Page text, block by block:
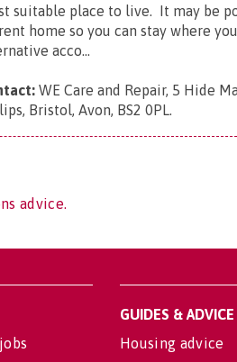
suitable place to live. It may be
home so you can stay where
acco...
WE Care and Repair, 5 Hide
Bristol, Avon, BS2 0PL.
advice.
GUIDES & ADVICE
Housing advice